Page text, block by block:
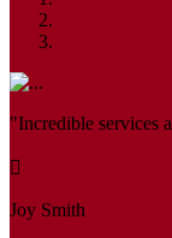
"Incredible services
Joy Smith